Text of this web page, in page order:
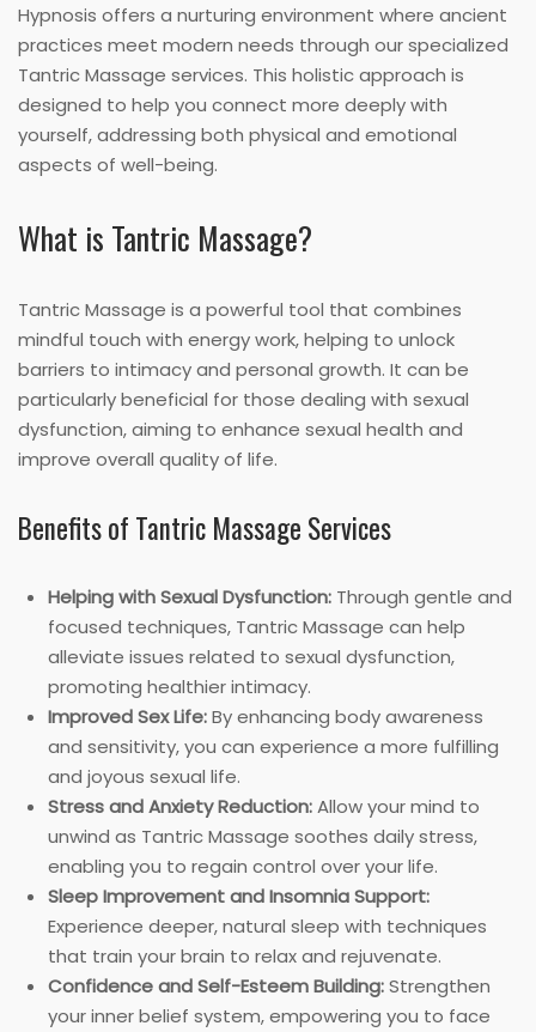
Hypnosis offers a nurturing environment where ancient
practices meet modern needs through our specialized
Tantric Massage services. This holistic approach is
designed to help you connect more deeply with
yourself, addressing both physical and emotional
aspects of well-being.
What is Tantric Massage?
Tantric Massage is a powerful tool that combines
mindful touch with energy work, helping to unlock
barriers to intimacy and personal growth. It can be
particularly beneficial for those dealing with sexual
dysfunction, aiming to enhance sexual health and
improve overall quality of life.
Benefits of Tantric Massage Services
Helping with Sexual Dysfunction: Through gentle and
focused techniques, Tantric Massage can help
alleviate issues related to sexual dysfunction,
promoting healthier intimacy.
Improved Sex Life:By enhancing body awareness
and sensitivity, you can experience a more fulfilling
and joyous sexual life.
Stress and Anxiety Reduction:Allow your mind to
unwind as Tantric Massage soothes daily stress,
enabling you to regain control over your life.
Sleep Improvement and Insomnia Support:
Experience deeper, natural sleep with techniques
that train your brain to relax and rejuvenate.
Confidence and Self-Esteem Building:Strengthen
your inner belief system, empowering you to face